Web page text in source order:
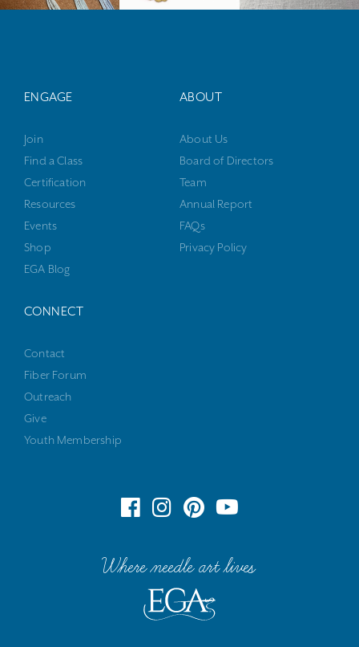
ENGAGE
Join
Find a Class
Certification
Resources
Events
Shop
EGA Blog
ABOUT
About Us
Board of Directors
Team
Annual Report
FAQs
Privacy Policy
CONNECT
Contact
Fiber Forum
Outreach
Give
Youth Membership
Where needle art lives